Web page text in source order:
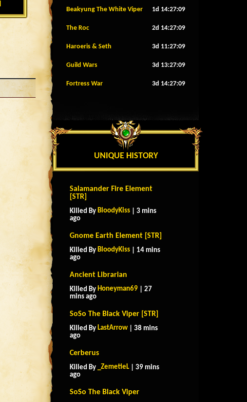
Beakyung The White Viper 1d 14:27:06
The Roc 2d 14:27:06
Haroeris & Seth 3d 11:27:06
Guild Wars 3d 13:27:06
Fortress War 3d 14:27:06
UNIQUE HISTORY
Salamander Fire Element
[STR]
Killed By BloodyKiss | 3 mins
ago
Gnome Earth Element [STR]
Killed By BloodyKiss | 14 mins
ago
Ancient Librarian
Killed By Honeyman69 | 27
mins ago
SoSo The Black Viper [STR]
Killed By LastArrow | 38 mins
ago
Cerberus
Killed By _ZemetieL | 39 mins
ago
SoSo The Black Viper